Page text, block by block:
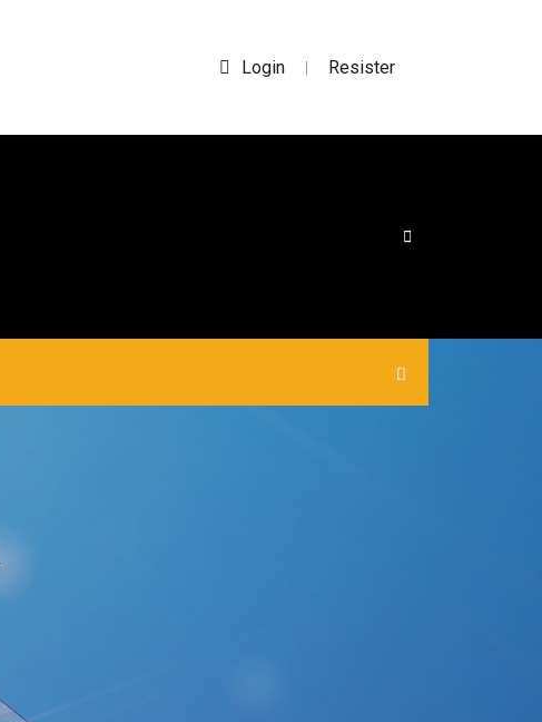
Login | Resister